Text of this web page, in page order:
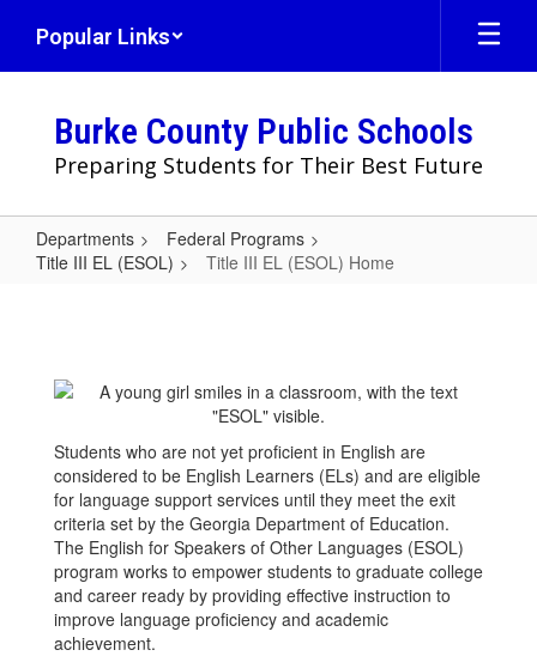
main
Popular Links
Burke County Public Schools
Preparing Students for Their Best Future
Departments
Federal Programs
Title III EL (ESOL)
Title III EL (ESOL) Home
EL
(ESOL)
Home
Students who are not yet proficient in English are
considered to be English Learners (ELs) and are eligible
for language support services until they meet the exit
criteria set by the Georgia Department of Education.
The English for Speakers of Other Languages (ESOL)
program works to empower students to graduate college
and career ready by providing effective instruction to
improve language proficiency and academic
achievement.